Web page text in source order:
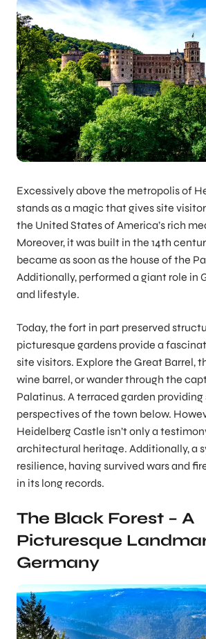
Excessively above the metropolis of
stands as a magic that gives site
the United States of America’s rich
Moreover, it was built in the 14th
became as soon as the house of the
Additionally, performed a giant role in
and lifestyle.
Today, the fort in part preserved
picturesque gardens provide a
site visitors. Explore the Great Barrel,
wine barrel, or wander through the
Palatinus. A terraced garden
perspectives of the town below.
Heidelberg Castle isn’t only a
architectural heritage. Additionally, a
resilience, having survived wars and
in its long records.
The Black Forest – A
Picturesque
Germany